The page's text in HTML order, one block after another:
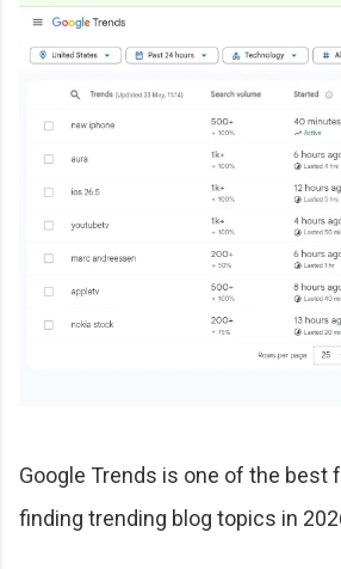
Google Trends is one of the best
finding trending blog topics in